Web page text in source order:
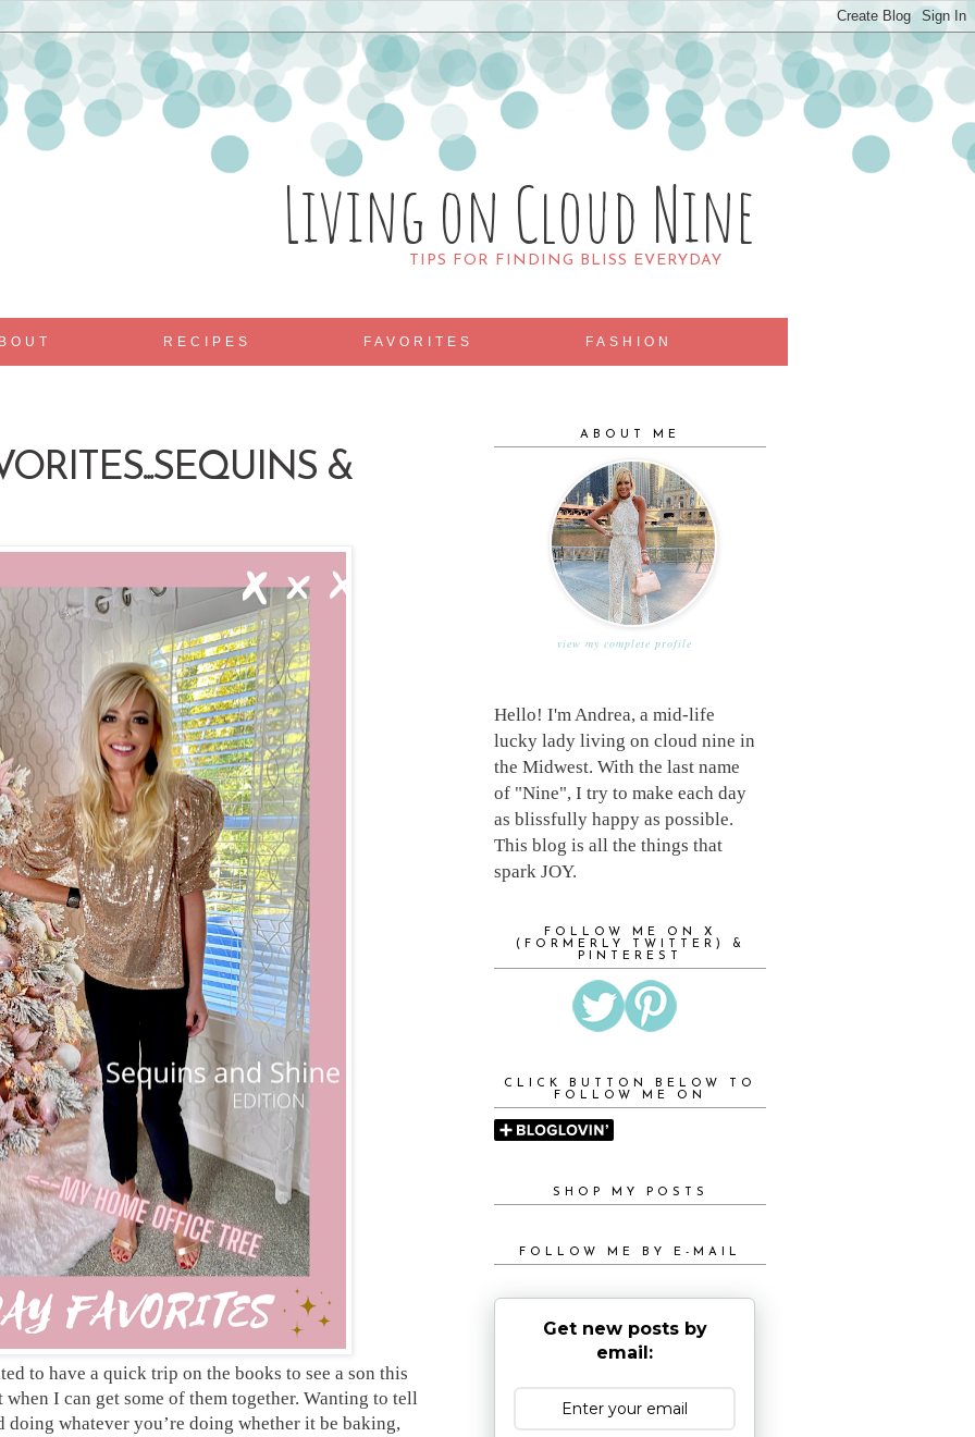
Living on Cloud Nine
TIPS FOR FINDING BLISS EVERYDAY
RECIPES FAVORITES FASHION
&
to have a quick trip on the books to see a son this
I can get some of them together. Wanting to tell
doing whatever you’re doing whether it be baking,
ABOUT ME
view my complete profile
Hello! I'm Andrea, a mid-life
lucky lady living on cloud nine in
the Midwest. With the last name
of "Nine", I try to make each day
as blissfully happy as possible.
This blog is all the things that
spark JOY.
FOLLOW ME ON X
(FORMERLY TWITTER) &
PINTEREST
CLICK BUTTON BELOW TO
FOLLOW ME ON
SHOP MY POSTS
FOLLOW ME BY E-MAIL
Get new posts by
email: